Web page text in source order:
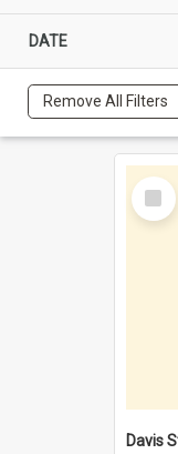
DATE
Remove All Filters
Select
Item